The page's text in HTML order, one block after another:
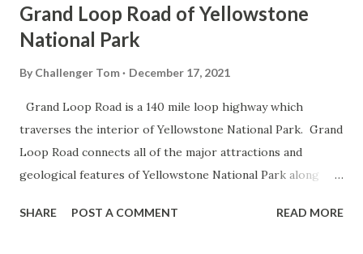
Grand Loop Road of Yellowstone
National Park
By Challenger Tom December 17, 2021
Grand Loop Road is a 140 mile loop highway which
traverses the interior of Yellowstone National Park. Grand
Loop Road connects all of the major attractions and
geological features of Yellowstone National Park along
highway and despite some conjecture never has been part
SHARE POST A COMMENT READ MORE